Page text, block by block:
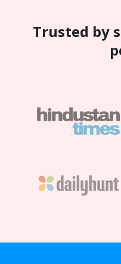
Trusted by